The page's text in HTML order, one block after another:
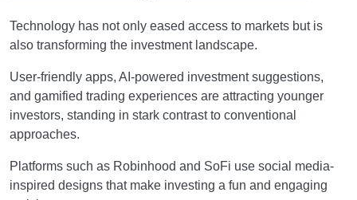
Technology has not only eased access to markets but is
also transforming the investment landscape.
User-friendly apps, AI-powered investment suggestions,
and gamified trading experiences are attracting younger
investors, standing in stark contrast to conventional
approaches.
Platforms such as Robinhood and SoFi use social media-
inspired designs that make investing a fun and engaging